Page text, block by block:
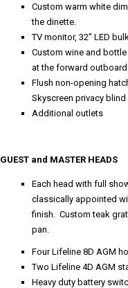
Custom warm white
the dinette.
TV monitor, 32” LED
Custom wine and
at the forward
Flush non-opening
Skyscreen privacy blind
Additional outlets
GUEST and MASTER HEADS
Each head with full
classically appointed
finish. Custom teak
pan.
Four Lifeline 8D AGM
Two Lifeline 4D AGM
Heavy duty battery